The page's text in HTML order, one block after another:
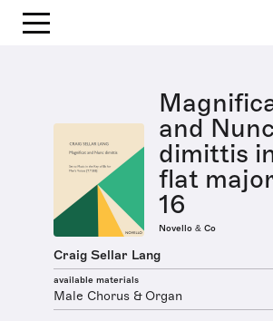
and Nunc
dimittis
flat
16
Novello & Co
Craig Sellar Lang
available materials
Male Chorus & Organ